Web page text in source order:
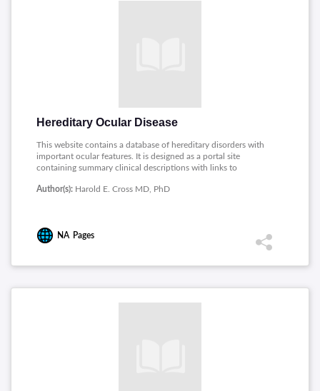
Hereditary Ocular Disease
This website contains a database of hereditary disorders with
important ocular features. It is designed as a portal site
containing summary clinical descriptions with links to
condition is also linked to a page containing information
Author(s): Harold E. Cross MD, PhD
NA Pages